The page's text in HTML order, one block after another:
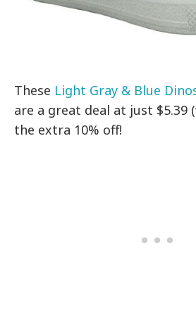
These Light Gray & Blue
are a great deal at just $5.39
the extra 10% off!